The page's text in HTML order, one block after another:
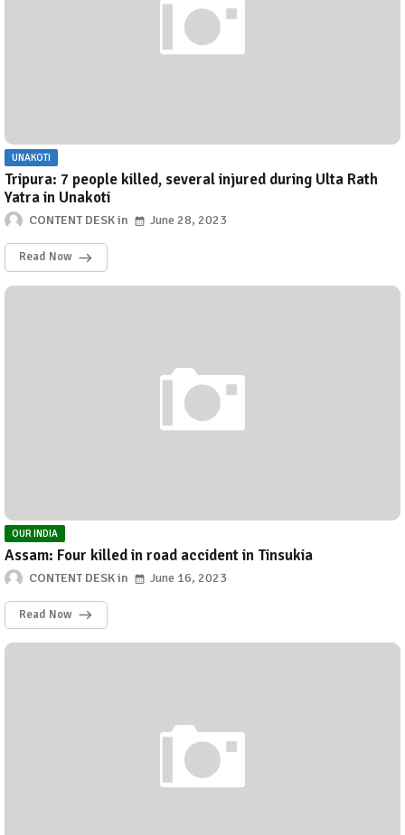
UNAKOTI
Tripura: 7 people killed, several injured during Ulta Rath
Yatra in Unakoti
CONTENT DESK June 28, 2023
Read Now
OUR INDIA
Assam: Four killed in road accident in Tinsukia
CONTENT DESK June 16, 2023
Read Now